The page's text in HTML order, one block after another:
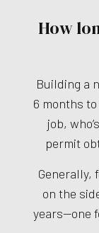
How
Building a
6 months
job,
permit
Generally,
on the
years—one